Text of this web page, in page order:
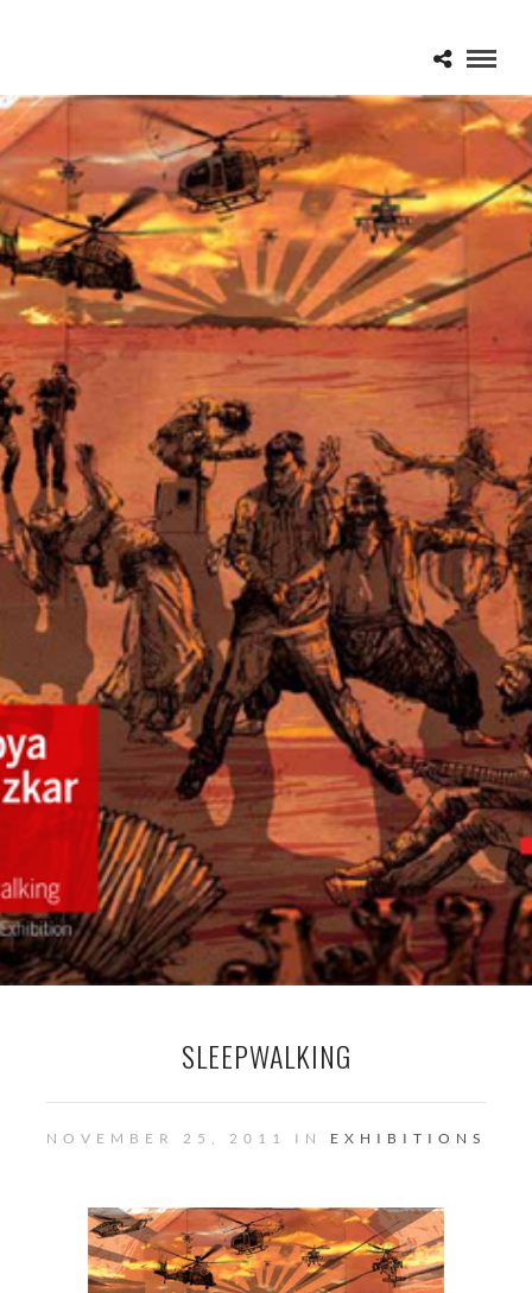
SLEEPWALKING
NOVEMBER 25, 2011 IN EXHIBITIONS